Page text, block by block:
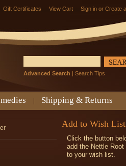
Gift Certificates View Cart Sign in or Create
Advanced Search | Search Tips
Shipping & Returns
Add to Wish List
Click the button
add the Nettle Root
to your wish list.